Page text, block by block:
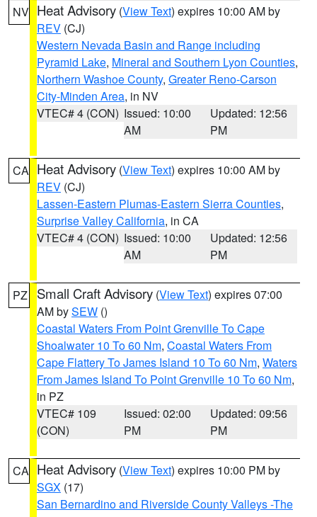
NV Heat Advisory (View Text) expires 10:00 AM by
REV (CJ)
Western Nevada Basin and Range including
Pyramid Lake, Mineral and Southern Lyon Counties,
Northern Washoe County, Greater Reno-Carson
City-Minden Area, in NV
VTEC# 4 (CON) Issued: 10:00
AM
Updated: 12:56
PM
CA Heat Advisory (View Text) expires 10:00 AM by
REV (CJ)
Lassen-Eastern Plumas-Eastern Sierra Counties,
Surprise Valley California, in CA
VTEC# 4 (CON) Issued: 10:00
AM
Updated: 12:56
PM
PZ Small Craft Advisory (View Text) expires 07:00
AM bySEW ()
Coastal Waters From Point Grenville To Cape
Shoalwater 10 To 60 Nm, Coastal Waters From
Cape Flattery To James Island 10 To 60 Nm, Waters
From James Island To Point Grenville 10 To 60 Nm,
in PZ
VTEC# 109
(CON)
Issued: 02:00
PM
Updated: 09:56
PM
CA Heat Advisory (View Text) expires 10:00 PM by
SGX (17)
San Bernardino and Riverside County Valleys -The